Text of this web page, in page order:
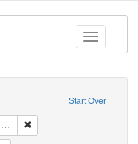
Toggle
Start Over